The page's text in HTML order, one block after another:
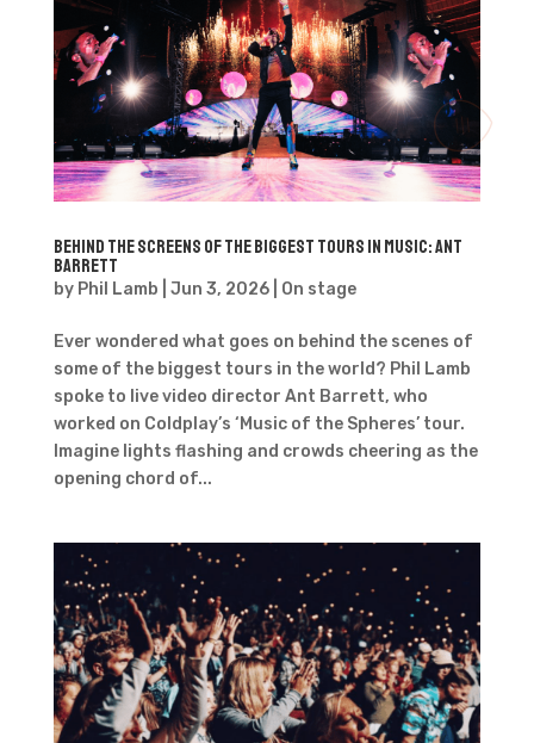
Behind the Screens of the Biggest Tours in Music: Ant
Barrett
by Phil Lamb Jun 3, 2026| On stage
Ever wondered what goes on behind the scenes of
some of the biggest tours in the world? Phil Lamb
spoke to live video director Ant Barrett, who
worked on Coldplay’s ‘Music of the Spheres’ tour.
Imagine lights flashing and crowds cheering as the
opening chord of...